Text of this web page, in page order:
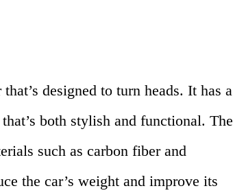
designed to turn heads. It has a
both stylish and functional. The
such as carbon fiber and
the car’s weight and improve its